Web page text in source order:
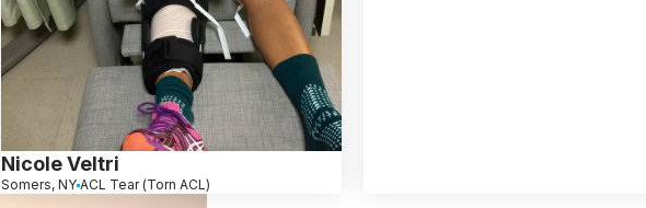
Nicole Veltri
Somers, NY ACL Tear (Torn ACL)